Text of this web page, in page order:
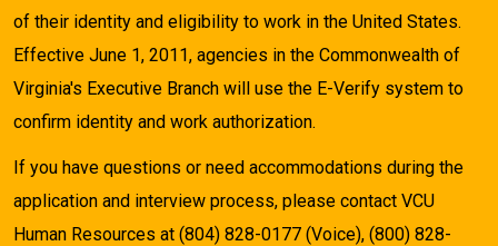
of their identity and eligibility to work in the United States.
Effective June 1, 2011, agencies in the Commonwealth of
Virginia's Executive Branch will use the E-Verify system to
confirm identity and work authorization.
If you have questions or need accommodations during the
application and interview process, please contact VCU
Human Resources at (804) 828-0177 (Voice), (800) 828-